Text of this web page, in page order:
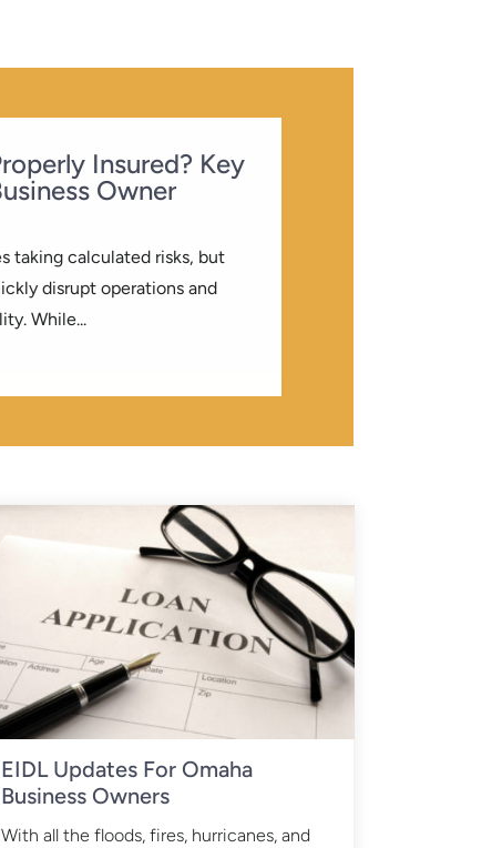
Insured? Key
Owner
taking calculated risks, but
disrupt operations and
While...
EIDL Updates For Omaha
Business Owners
With all the floods, fires, hurricanes, and